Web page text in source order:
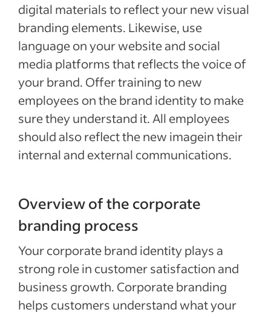
digital materials to reflect your new visual
branding elements. Likewise, use
language on your website and social
media platforms that reflects the voice of
your brand. Offer training to new
employees on the brand identity to make
sure they understand it. All employees
should also reflect the new imagein their
internal and external communications.
Overview of the corporate
branding process
Your corporate brand identity plays a
strong role in customer satisfaction and
business growth. Corporate branding
helps customers understand what your